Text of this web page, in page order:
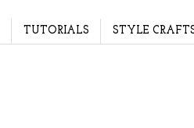
TUTORIALS STYLE